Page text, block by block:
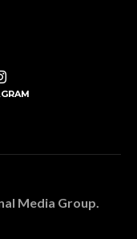
Media Group.